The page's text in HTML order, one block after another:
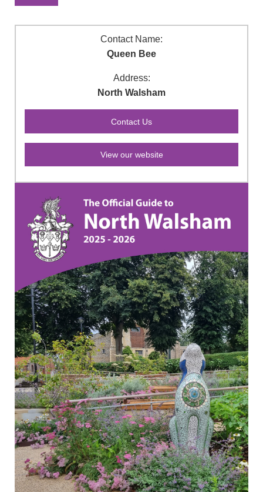
Contact Name:
Queen Bee
Address:
North Walsham
View our website